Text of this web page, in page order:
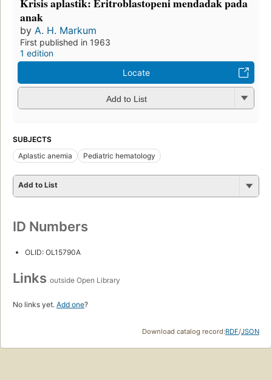
anak
by A. H. Markum
First published in 1963
1 edition
Locate
Add to List
SUBJECTS
Aplastic anemia
Pediatric hematology
Add to List
ID Numbers
OLID: OL15790A
Links outside Open Library
No links yet. Add one?
Download catalog record:RDF/JSON